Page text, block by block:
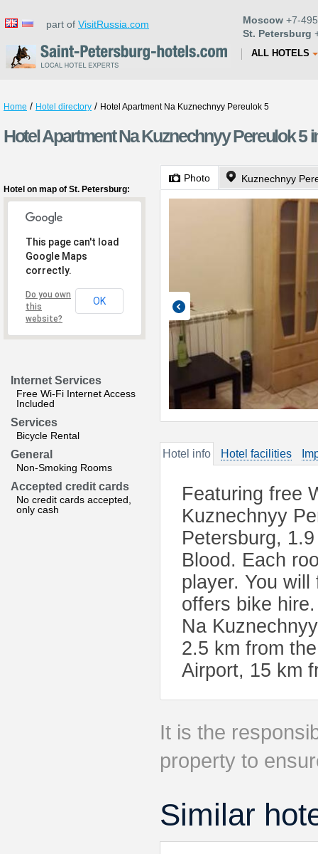
part of VisitRussia.com Moscow +7-
St. Petersburg
ALL HOTELS
Home / Hotel directory / Hotel Apartment Na Kuznechnyy Pereulok 5
Hotel Apartment Na Kuznechnyy Pereulok 5
Hotel on map of St. Petersburg:
This page can't load
Google Maps
correctly.
Do you own
this
website?
OK
Internet Services
Free Wi-Fi Internet Access
Included
Services
Bicycle Rental
General
Non-Smoking Rooms
Accepted credit cards
No credit cards accepted,
only cash
Photo Kuznechnyy
Hotel info Hotel facilities
Featuring free
Kuznechnyy
Petersburg,
Blood. Each
player. You
offers bike
Na
2.5 km from
Airport, 15 km
It is the
property to
Similar